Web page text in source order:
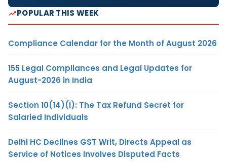
POPULAR THIS WEEK
Compliance Calendar for the Month of August 2026
155 Legal Compliances and Legal Updates for
August-2026 in India
Section 10(14)(i): The Tax Refund Secret for
Salaried Individuals
Delhi HC Declines GST Writ, Directs Appeal as
Service of Notices Involves Disputed Facts